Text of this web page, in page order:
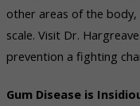
other areas of the body,
scale. Visit Dr.
prevention a fighting
Gum Disease is